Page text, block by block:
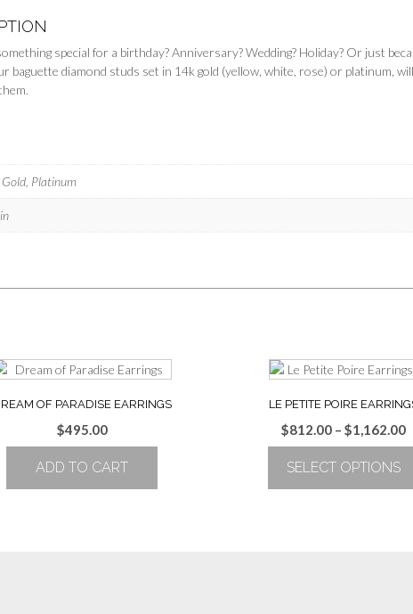
special for a birthday? Anniversary? Wedding? Holiday? Or just
baguette diamond studs set in 14k gold (yellow, white, rose) or platinum,
Platinum
OF PARADISE EARRINGS
$495.00
ADD TO CART
LE PETITE POIRE
$812.00 – $1,162.00
SELECT OPTIONS